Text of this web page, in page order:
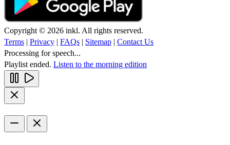
Copyright © 2026 inkl. All rights reserved.
Terms | Privacy | FAQs | Sitemap | Contact Us
Processing for speech...
Playlist ended. Listen to the morning edition